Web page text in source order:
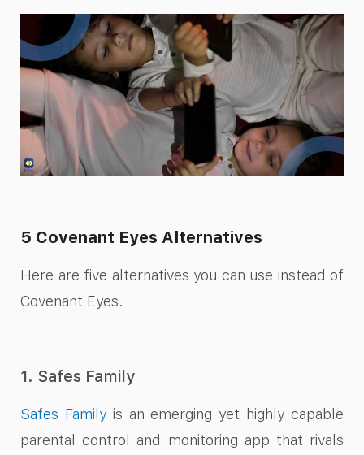
5 Covenant Eyes Alternatives
Here are five alternatives you can use instead of
Covenant Eyes.
1. Safes Family
Safes Familyis an emerging yet highly capable
parental control and monitoring app that rivals